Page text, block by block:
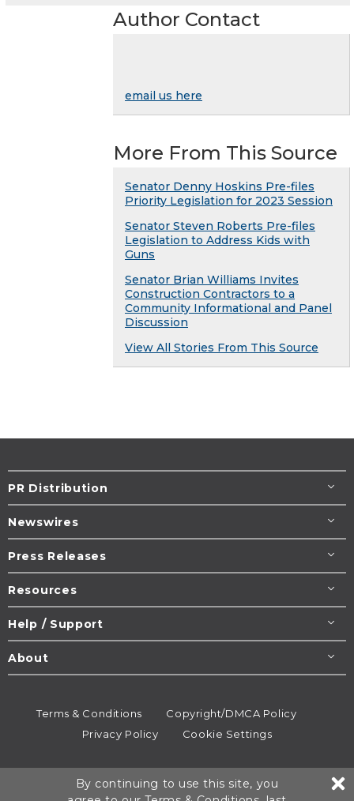
Author Contact
email us here
More From This Source
Senator Denny Hoskins Pre-files
Priority Legislation for 2023 Session
Senator Steven Roberts Pre-files
Legislation to Address Kids with
Guns
Senator Brian Williams Invites
Construction Contractors to a
Community Informational and Panel
Discussion
View All Stories From This Source
PR Distribution
Newswires
Press Releases
Resources
Help / Support
About
Terms & Conditions
Copyright/DMCA Policy
Privacy Policy
Cookie Settings
All rights reserved.
By continuing to use this site, you